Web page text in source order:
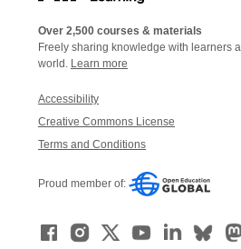
Over 2,500 courses & materials
Freely sharing knowledge with learners
world. Learn more
Accessibility
Creative Commons License
Terms and Conditions
Proud member of: